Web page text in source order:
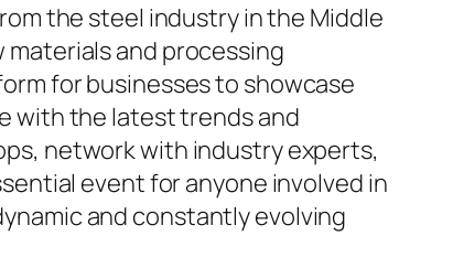
the steel industry in the Middle
materials and processing
for businesses to showcase
with the latest trends and
network with industry experts,
event for anyone involved in
and constantly evolving